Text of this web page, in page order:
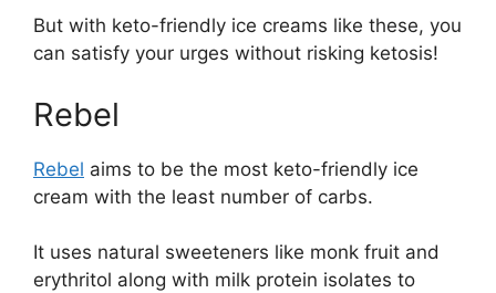
But with keto-friendly ice creams like these, you
can satisfy your urges without risking ketosis!
Rebel
Rebel aims to be the most keto-friendly ice
cream with the least number of carbs.
It uses natural sweeteners like monk fruit and
erythritol along with milk protein isolates to